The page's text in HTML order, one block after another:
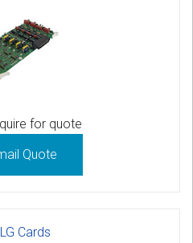
for quote
Quote
Cards